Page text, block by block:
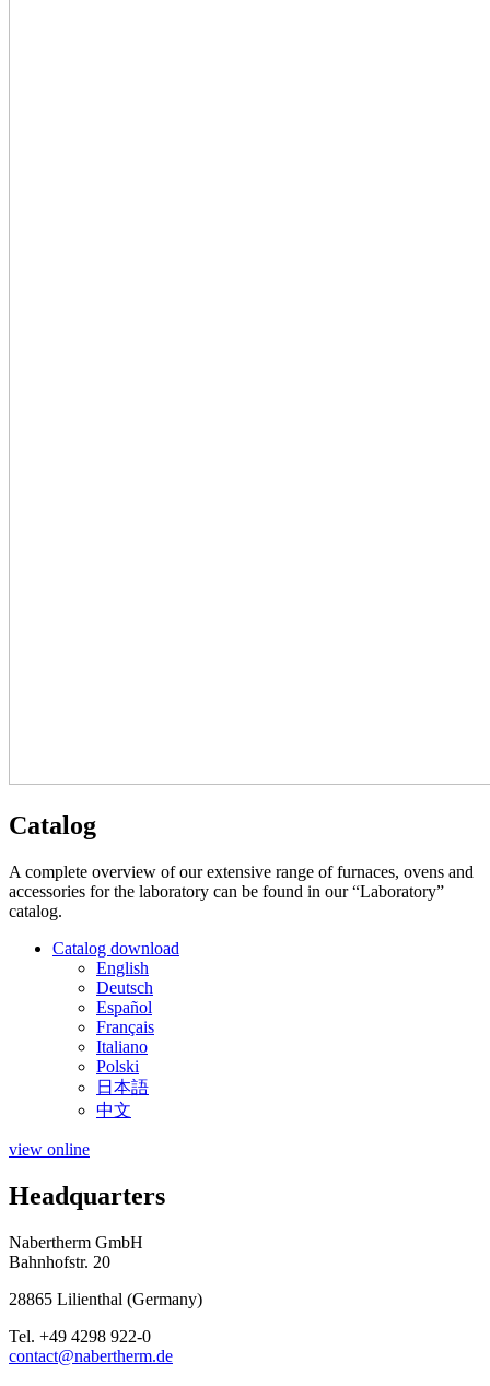
Catalog
A complete overview of our extensive range of furnaces, ovens and
accessories for the laboratory can be found in our “Laboratory”
catalog.
Catalog download
English
Deutsch
Español
Français
Italiano
Polski
日本語
中文
view online
Headquarters
Nabertherm GmbH
Bahnhofstr. 20
28865 Lilienthal (Germany)
Tel. +49 4298 922-0
contact@nabertherm.de